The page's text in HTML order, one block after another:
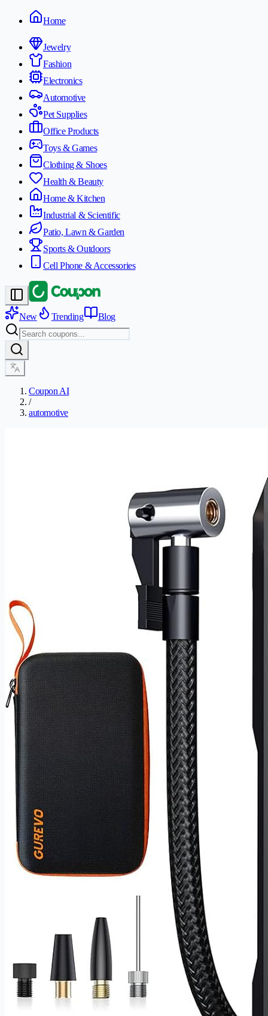
Home
Jewelry
Fashion
Electronics
Automotive
Pet Supplies
Office Products
Toys & Games
Clothing & Shoes
Health & Beauty
Home & Kitchen
Industrial & Scientific
Patio, Lawn & Garden
Sports & Outdoors
Cell Phone & Accessories
New Trending Blog
Coupon AI
/
automotive